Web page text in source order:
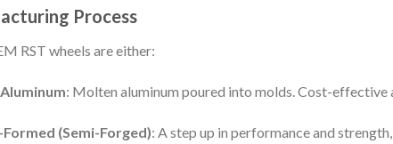
Process
RST wheels are either:
: Molten aluminum poured into molds. Cost-effective
(Semi-Forged): A step up in performance and